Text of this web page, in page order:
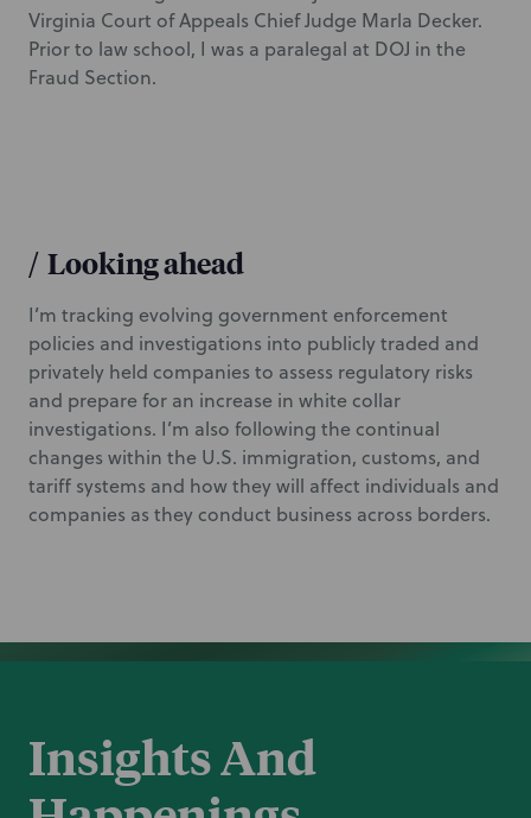
Virginia Court of Appeals Chief Judge Marla Decker.
Prior to law school, I was a paralegal at DOJ in the
Fraud Section.
/ Looking ahead
I’m tracking evolving government enforcement
policies and investigations into publicly traded and
privately held companies to assess regulatory risks
and prepare for an increase in white collar
investigations. I’m also following the continual
changes within the U.S. immigration, customs, and
tariff systems and how they will affect individuals and
companies as they conduct business across borders.
Insights And